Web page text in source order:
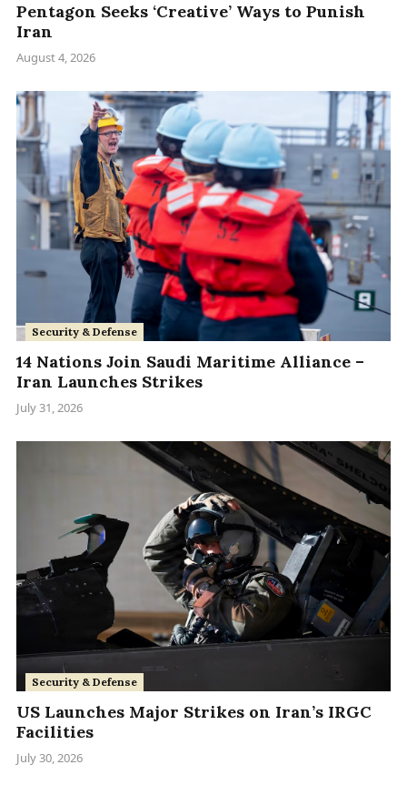
Pentagon Seeks ‘Creative’ Ways to Punish
Iran
August 4, 2026
Security & Defense
14 Nations Join Saudi Maritime Alliance –
Iran Launches Strikes
July 31, 2026
Security & Defense
US Launches Major Strikes on Iran’s IRGC
Facilities
July 30, 2026